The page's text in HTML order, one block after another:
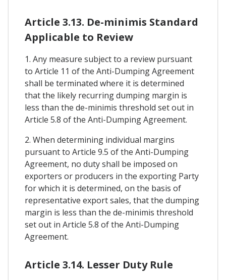
Article 3.13. De-minimis Standard
Applicable to Review
1. Any measure subject to a review pursuant
to Article 11 of the Anti-Dumping Agreement
shall be terminated where it is determined
that the likely recurring dumping margin is
less than the de-minimis threshold set out in
Article 5.8 of the Anti-Dumping Agreement.
2. When determining individual margins
pursuant to Article 9.5 of the Anti-Dumping
Agreement, no duty shall be imposed on
exporters or producers in the exporting Party
for which it is determined, on the basis of
representative export sales, that the dumping
margin is less than the de-minimis threshold
set out in Article 5.8 of the Anti-Dumping
Agreement.
Article 3.14. Lesser Duty Rule